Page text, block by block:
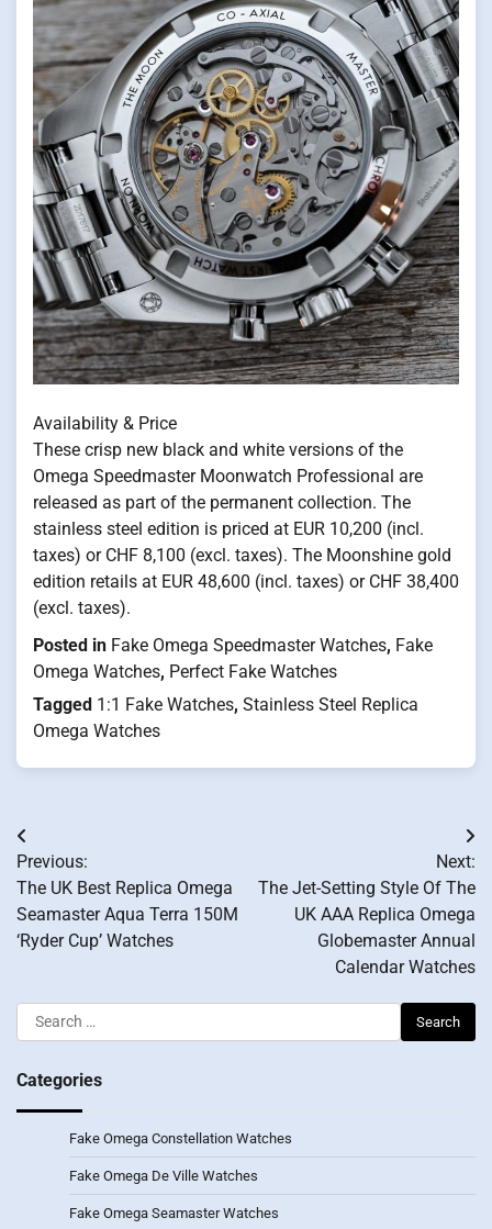
Availability & Price
These crisp new black and white versions of the
Omega Speedmaster Moonwatch Professional are
released as part of the permanent collection. The
stainless steel edition is priced at EUR 10,200 (incl.
taxes) or CHF 8,100 (excl. taxes). The Moonshine gold
edition retails at EUR 48,600 (incl. taxes) or CHF 38,400
(excl. taxes).
Posted in Fake Omega Speedmaster Watches, Fake
Omega Watches, Perfect Fake Watches
Tagged 1:1 Fake Watches, Stainless Steel Replica
Omega Watches
Post
navigation
Previous:
The UK Best Replica Omega
Seamaster Aqua Terra 150M
‘Ryder Cup’ Watches
Next:
The Jet-Setting Style Of The
UK AAA Replica Omega
Globemaster Annual
Calendar Watches
Search
for:
Categories
Fake Omega Constellation Watches
Fake Omega De Ville Watches
Fake Omega Seamaster Watches